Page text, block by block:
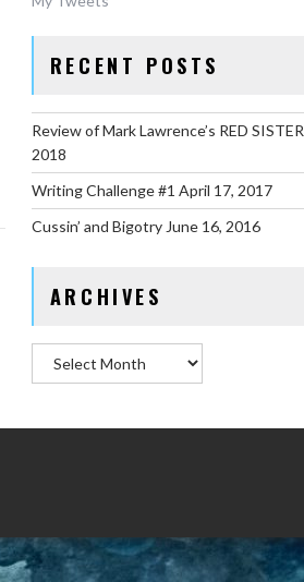
RECENT POSTS
Review of Mark Lawrence’s RED SISTER
2018
Writing Challenge #1 April 17, 2017
Cussin’ and Bigotry June 16, 2016
ARCHIVES